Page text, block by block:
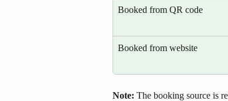
Booked from QR code
Booked from website
Note: The booking source is